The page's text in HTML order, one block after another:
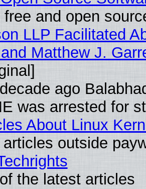
and open
LLP Facilitated
Matthew J.
ago
was arrested for
About Linux
articles outside
the latest articles